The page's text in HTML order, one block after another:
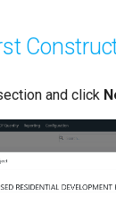
and click